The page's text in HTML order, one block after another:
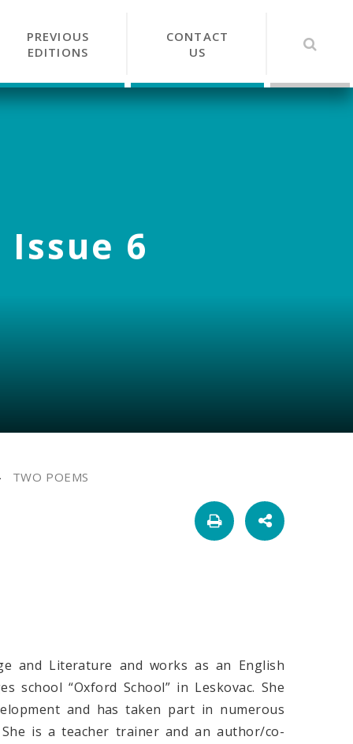
PREVIOUS
EDITIONS
CONTACT
US
6
TWO POEMS
and Literature and works as an English
school “Oxford School” in Leskovac. She
and has taken part in numerous
is a teacher trainer and an author/co-